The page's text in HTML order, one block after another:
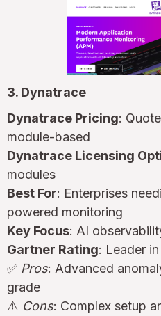
3. Dynatrace
Dynatrace Pricing:
module-based
Dynatrace Licensing
modules
Best For: Enterprises
powered monitoring
Key Focus: AI
Gartner Rating: Leader
✅ Pros: Advanced
grade
⚠️ Cons: Complex setup